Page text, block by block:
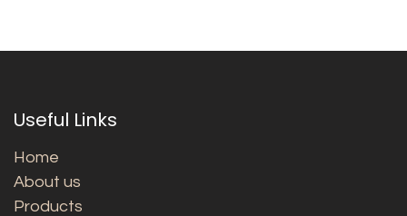
Useful Links
Home
About us
Products